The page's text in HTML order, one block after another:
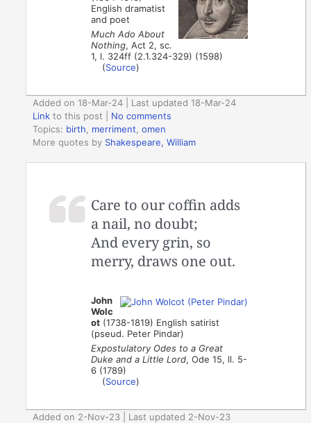
English dramatist
and poet
Much Ado About
Nothing, Act 2, sc.
1, l. 324ff (2.1.324-329) (1598)
(Source)
Added on 18-Mar-24 | Last updated 18-Mar-24
Link to this post
No comments
Topics: birth merriment ,omen
More quotes by Shakespeare, William
Care to our coffin adds
a nail, no doubt;
And every grin, so
merry, draws one out.
John
Wolc
ot (1738-1819) English satirist
(pseud. Peter Pindar)
Expostulatory Odes to a Great
Duke and a Little Lord, Ode 15, ll. 5-
6 (1789)
(Source)
Added on 2-Nov-23 | Last updated 2-Nov-23